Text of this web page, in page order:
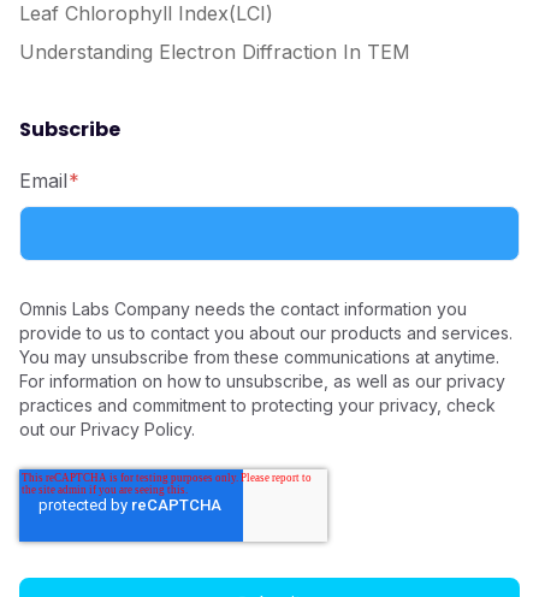
Leaf Chlorophyll Index(LCI)
Understanding Electron Diffraction In TEM
Subscribe
Email*
Omnis Labs Company needs the contact information you
provide to us to contact you about our products and services.
You may unsubscribe from these communications at anytime.
For information on how to unsubscribe, as well as our privacy
practices and commitment to protecting your privacy, check
out our Privacy Policy.